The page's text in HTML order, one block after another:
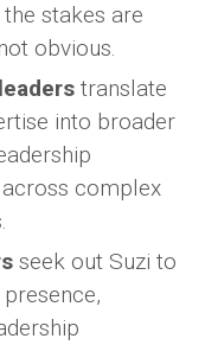
stakes are
obvious.
translate
into broader
complex
seek out Suzi to